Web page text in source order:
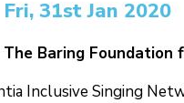
Fri, 31st Jan 2020
Baring
Inclusive Singing